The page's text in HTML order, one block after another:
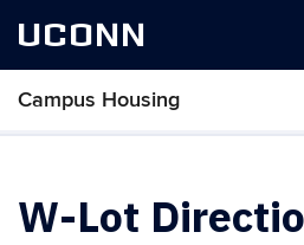
UCONN
Campus Housing
W-Lot